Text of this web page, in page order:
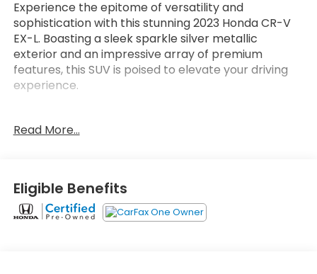
Experience the epitome of versatility and
sophistication with this stunning 2023 Honda CR-V
EX-L. Boasting a sleek sparkle silver metallic
exterior and an impressive array of premium
features, this SUV is poised to elevate your driving
experience.
- Adaptive Cruise Control: Adaptive Cruise Control
- Leather Seat Trim
- Heated Front Bucket Seats
- Power driver seat
- Power passenger seat
Read More...
Eligible Benefits